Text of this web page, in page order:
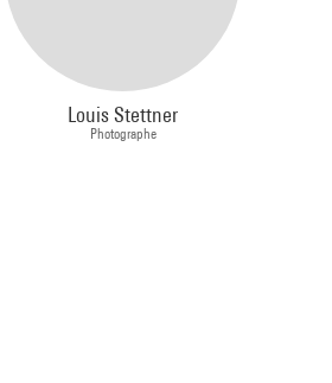
Louis Stettner
Photographe